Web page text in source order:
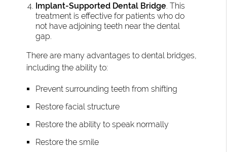
Implant-Supported Dental Bridge. This
treatment is effective for patients who do
not have adjoining teeth near the dental
gap.
There are many advantages to dental bridges,
including the ability to:
Prevent surrounding teeth from shifting
Restore facial structure
Restore the ability to speak normally
Restore the smile